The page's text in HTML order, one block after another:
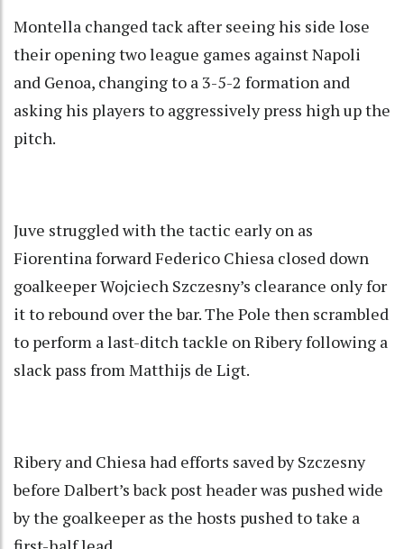
Montella changed tack after seeing his side lose
their opening two league games against Napoli
and Genoa, changing to a 3-5-2 formation and
asking his players to aggressively press high up the
pitch.
Juve struggled with the tactic early on as
Fiorentina forward Federico Chiesa closed down
goalkeeper Wojciech Szczesny’s clearance only for
it to rebound over the bar. The Pole then scrambled
to perform a last-ditch tackle on Ribery following a
slack pass from Matthijs de Ligt.
Ribery and Chiesa had efforts saved by Szczesny
before Dalbert’s back post header was pushed wide
by the goalkeeper as the hosts pushed to take a